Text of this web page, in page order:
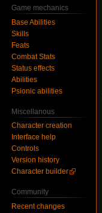
Game mechanics
Base Abilities
Skills
Feats
Combat Stats
Status effects
Abilities
Psionic abilities
Miscellanous
Character creation
Interface help
Controls
Version history
Character builder
Community
Recent changes